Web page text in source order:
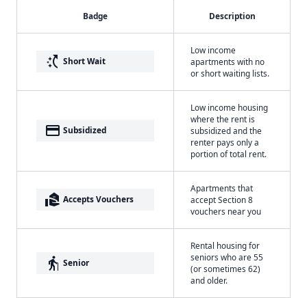
Badge Description
switch_access_shortcut Short Wait
Low income
apartments with no
or short waiting lists.
payment Subsidized
Low income housing
where the rent is
subsidized and the
renter pays only a
portion of total rent.
real_estate_agent Accepts Vouchers
Apartments that
accept Section 8
vouchers near you
elderly Senior
Rental housing for
seniors who are 55
(or sometimes 62)
and older.